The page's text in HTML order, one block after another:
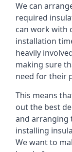
We can
required
can work with
installation
heavily
making sure
need for their
This means
out the best
and arranging
installing
We want to